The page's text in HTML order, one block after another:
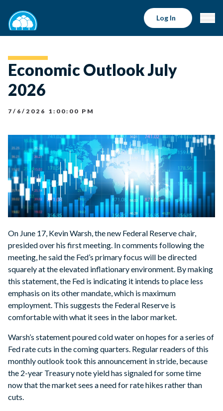
Log In
Economic Outlook July
2026
7/6/2026 1:00:00 PM
On June 17, Kevin Warsh, the new Federal Reserve chair,
presided over his first meeting. In comments following the
meeting, he said the Fed’s primary focus will be directed
squarely at the elevated inflationary environment. By making
this statement, the Fed is indicating it intends to place less
emphasis on its other mandate, which is maximum
employment. This suggests the Federal Reserve is
comfortable with what it sees in the labor market.
Warsh’s statement poured cold water on hopes for a series of
Fed rate cuts in the coming quarters. Regular readers of this
monthly outlook took this announcement in stride, because
the 2-year Treasury note yield has signaled for some time
now that the market sees a need for rate hikes rather than
cuts.